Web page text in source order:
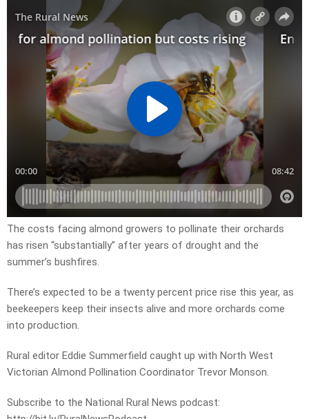
The costs facing almond growers to pollinate their orchards
has risen “substantially” after years of drought and the
summer’s bushfires.
There’s expected to be a twenty percent price rise this year, as
beekeepers keep their insects alive and more orchards come
into production.
Rural editor Eddie Summerfield caught up with North West
Victorian Almond Pollination Coordinator Trevor Monson.
Subscribe to the National Rural News podcast: